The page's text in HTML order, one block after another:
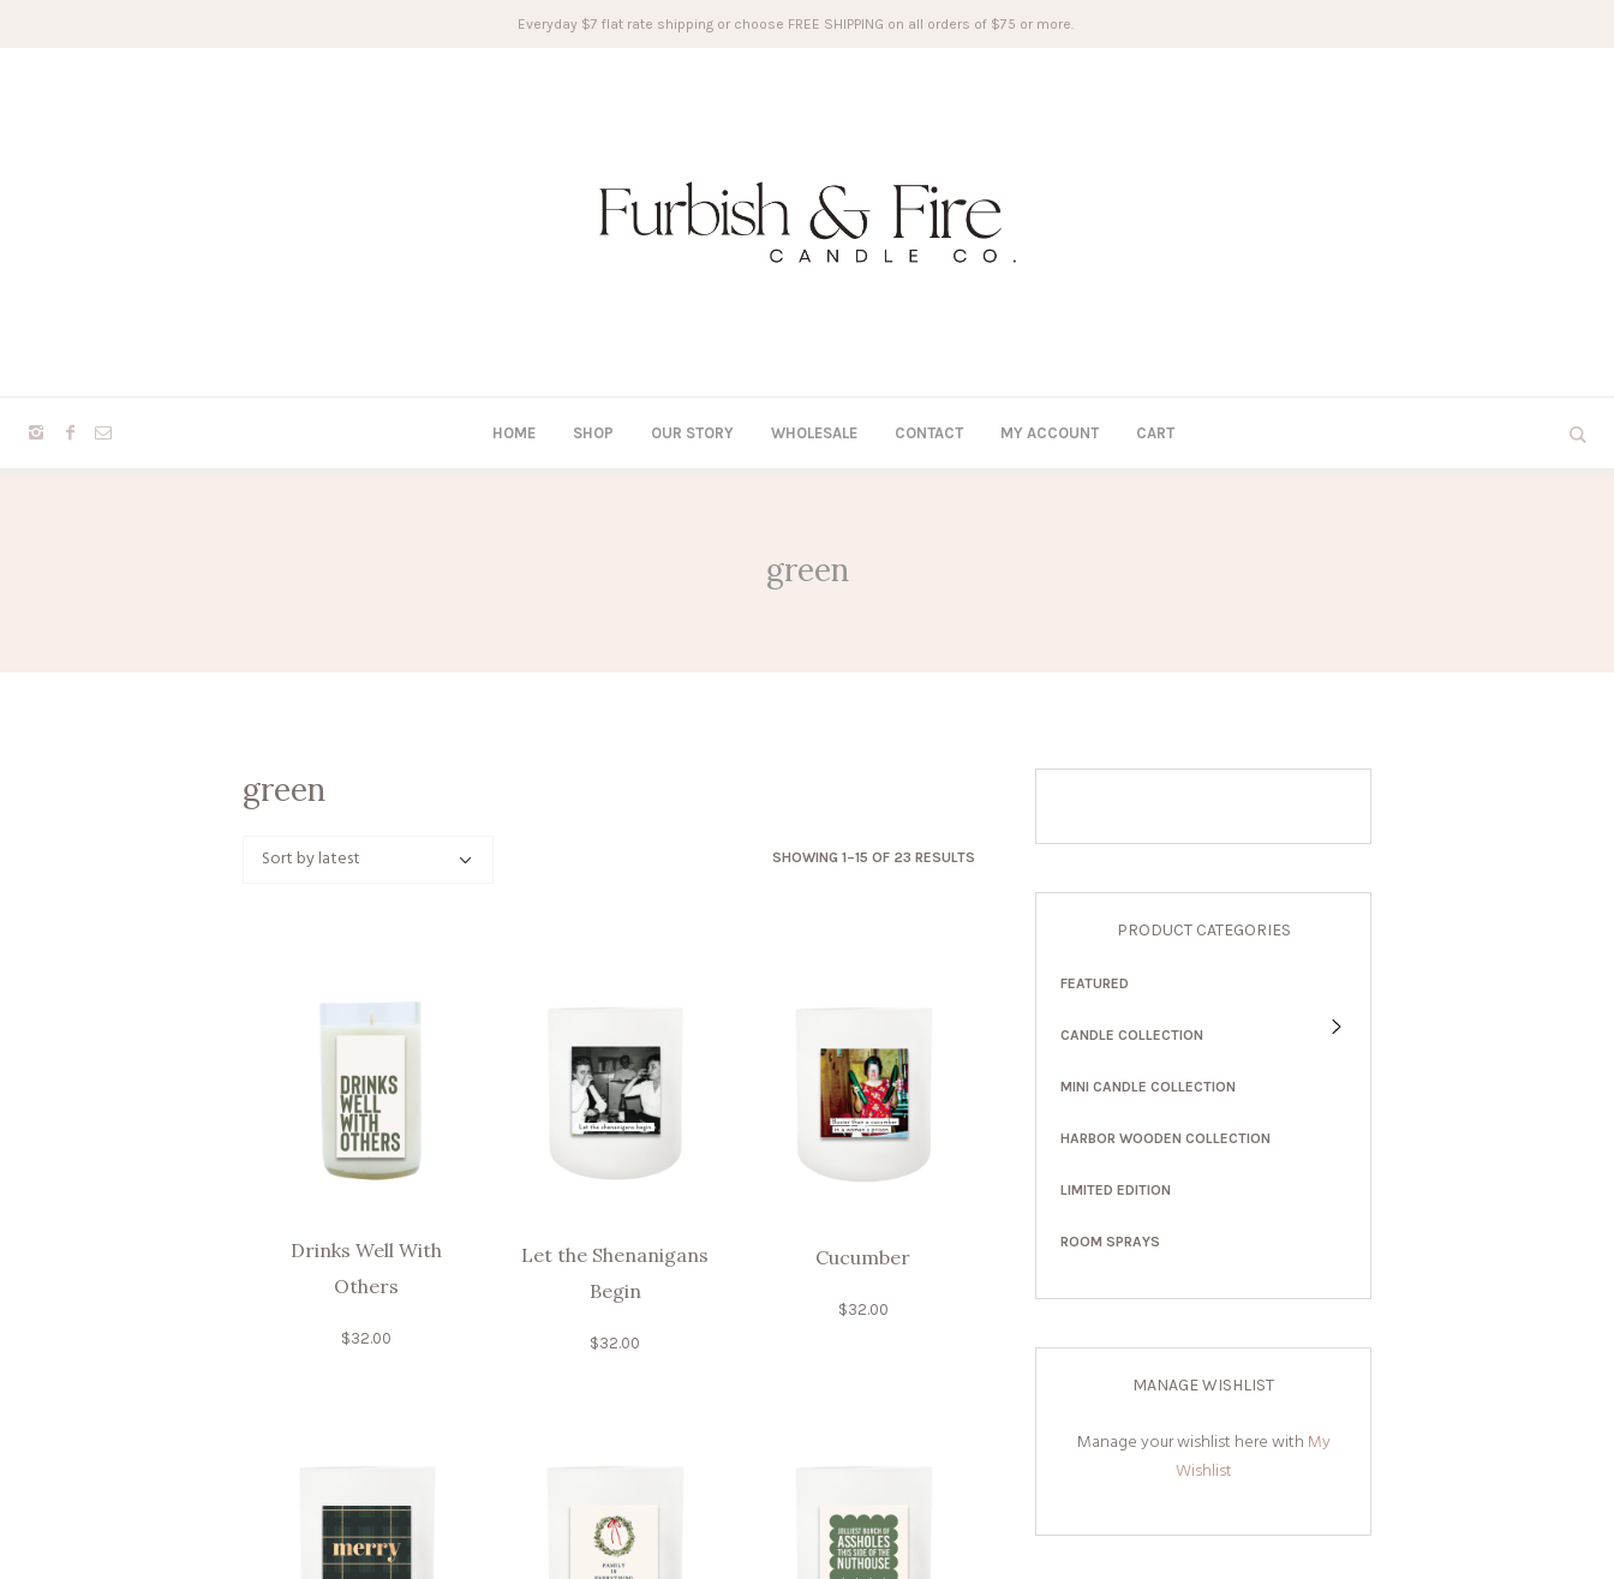
Everyday $7 flat rate shipping or choose FREE SHIPPING on all orders of $75 or more.
HOME SHOP OUR STORY WHOLESALE CONTACT MY ACCOUNT CART
green
green
SHOWING 1–15 OF 23 RESULTS
Drinks Well With
Others
$32.00
Let the Shenanigans
Begin
$32.00
Cucumber
$32.00
PRODUCT CATEGORIES
FEATURED
CANDLE COLLECTION
MINI CANDLE COLLECTION
HARBOR WOODEN COLLECTION
LIMITED EDITION
ROOM SPRAYS
MANAGE WISHLIST
Manage your wishlist here with My
Wishlist